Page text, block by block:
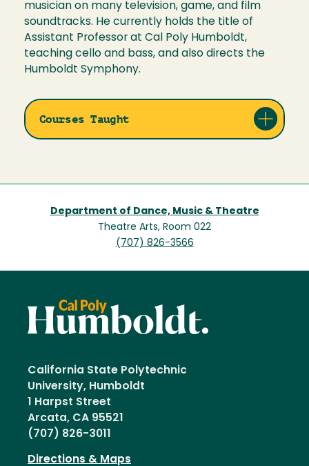
musician on many television, game, and film
soundtracks. He currently holds the title of
Assistant Professor at Cal Poly Humboldt,
teaching cello and bass, and also directs the
Humboldt Symphony.
Courses Taught
Department of Dance, Music & Theatre
Theatre Arts, Room 022
(707) 826-3566
California State Polytechnic
University, Humboldt
1 Harpst Street
Arcata, CA 95521
(707) 826-3011
Directions & Maps